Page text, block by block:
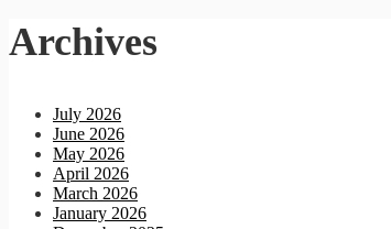
Archives
July 2026
June 2026
May 2026
April 2026
March 2026
January 2026